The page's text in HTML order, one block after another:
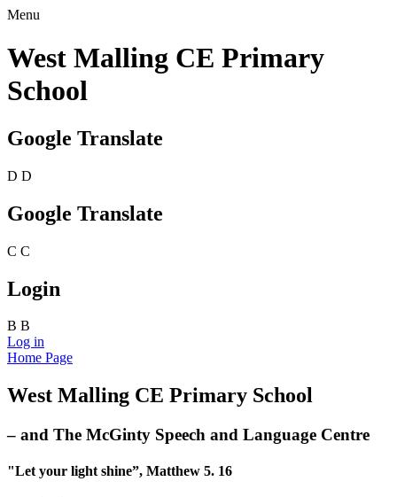
Menu
West Malling CE Primary
School
Google Translate
D D
Google Translate
C C
Login
B B
Log in
Home Page
West Malling CE Primary School
– and The McGinty Speech and Language Centre
"Let your light shine”, Matthew 5. 16